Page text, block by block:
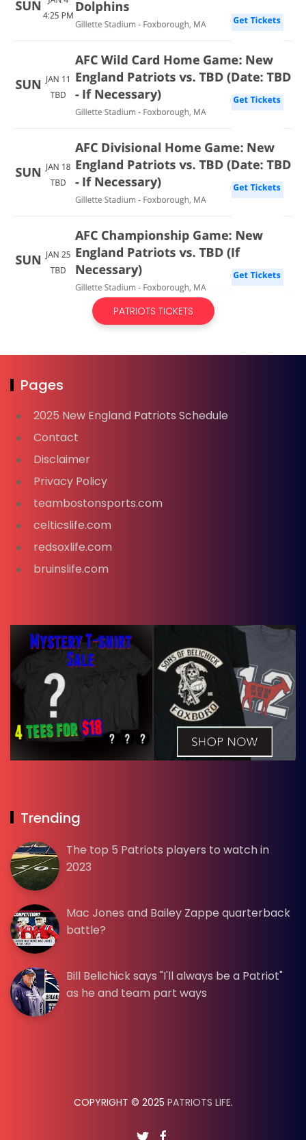
PATRIOTS TICKETS
Pages
2025 New England Patriots Schedule
Contact
Disclaimer
Privacy Policy
teambostonsports.com
celticslife.com
redsoxlife.com
bruinslife.com
Trending
The top 5 Patriots players to watch in
2023
Mac Jones and Bailey Zappe quarterback
battle?
Bill Belichick says "I'll always be a Patriot"
as he and team part ways
COPYRIGHT © 2025 PATRIOTS LIFE.